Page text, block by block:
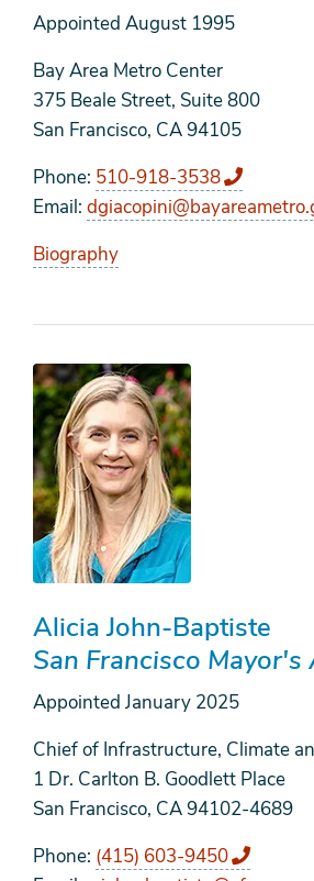
Appointed August 1995
Bay Area Metro Center
375 Beale Street, Suite 800
San Francisco, CA 94105
Phone 510-918-3538
Email
Biography
Alicia John-Baptiste
San Francisco Mayor's
Appointed January 2025
Chief of Infrastructure, Climate
1 Dr. Carlton B. Goodlett Place
San Francisco, CA 94102-4689
Phone (415) 603-9450